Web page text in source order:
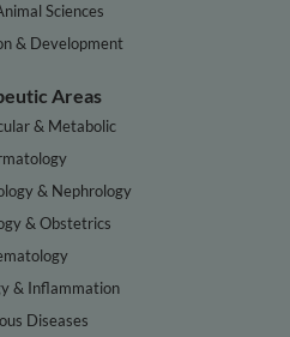
Sciences
& Development
Areas
& Metabolic
& Nephrology
& Obstetrics
& Inflammation
Diseases